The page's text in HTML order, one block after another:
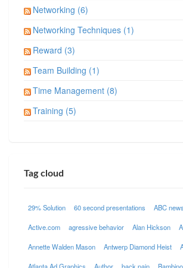
Networking (6)
Networking Techniques (1)
Reward (3)
Team Building (1)
Time Management (8)
Training (5)
Tag cloud
29% Solution 60 second presentations ABC news
Active.com agressive behavior Alan Hickson
Annette Walden Mason Antwerp Diamond Heist